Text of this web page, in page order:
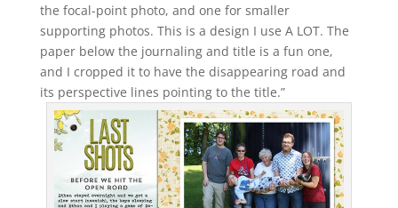
the focal-point photo, and one for smaller
supporting photos. This is a design I use A LOT. The
paper below the journaling and title is a fun one,
and I cropped it to have the disappearing road and
its perspective lines pointing to the title.”